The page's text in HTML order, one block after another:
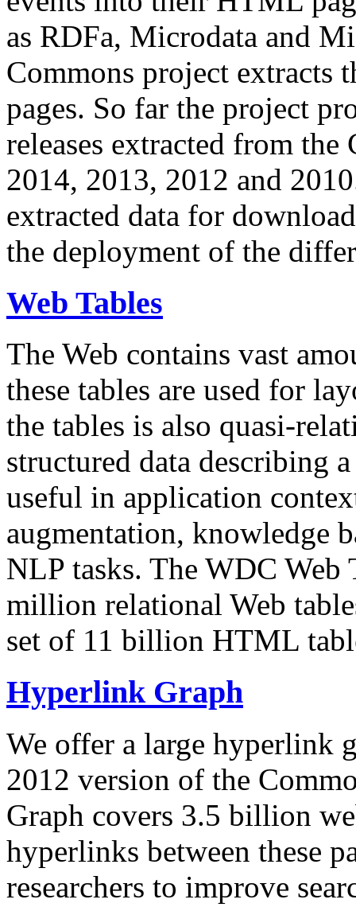
as RDFa, Microdata and
Commons project extracts
pages. So far the project
releases extracted from
2014, 2013, 2012 and
extracted data for
the deployment of the
Web Tables
The Web contains vast
these tables are used for
the tables is also quasi-
structured data describing
useful in application
augmentation, knowledge
NLP tasks. The WDC Web
million relational Web
set of 11 billion HTML
Hyperlink Graph
We offer a large hyperlink
2012 version of the
Graph covers 3.5 billion
hyperlinks between these
researchers to improve